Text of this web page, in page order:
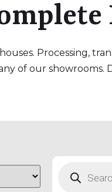
Processing,
of our showrooms.